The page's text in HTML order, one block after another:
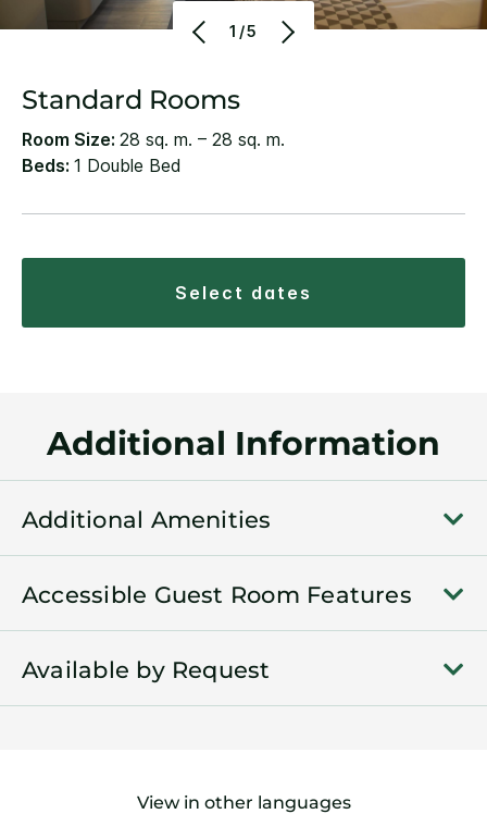
1/5
Standard Rooms
Room Size: 28 sq. m. – 28 sq. m.
Beds: 1 Double Bed
select dates
Additional Information
Additional Amenities
Accessible Guest Room Features
Available by Request
View in other languages